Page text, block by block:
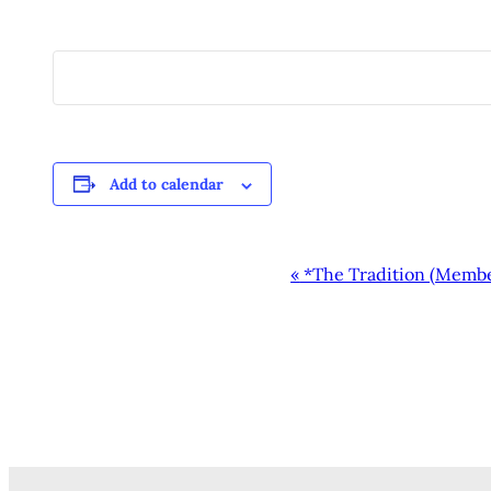
Add to calendar
« *The Tradition